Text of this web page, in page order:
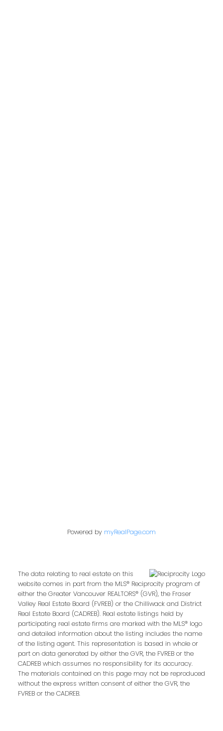
First name:
Last name:
Email address:
Powered by myRealPage.com
The data relating to real estate on this
website comes in part from the MLS® Reciprocity program of
either the Greater Vancouver REALTORS® (GVR), the Fraser
Valley Real Estate Board (FVREB) or the Chilliwack and District
Real Estate Board (CADREB). Real estate listings held by
participating real estate firms are marked with the MLS® logo
and detailed information about the listing includes the name
of the listing agent. This representation is based in whole or
part on data generated by either the GVR, the FVREB or the
CADREB which assumes no responsibility for its accuracy.
The materials contained on this page may not be reproduced
without the express written consent of either the GVR, the
FVREB or the CADREB.